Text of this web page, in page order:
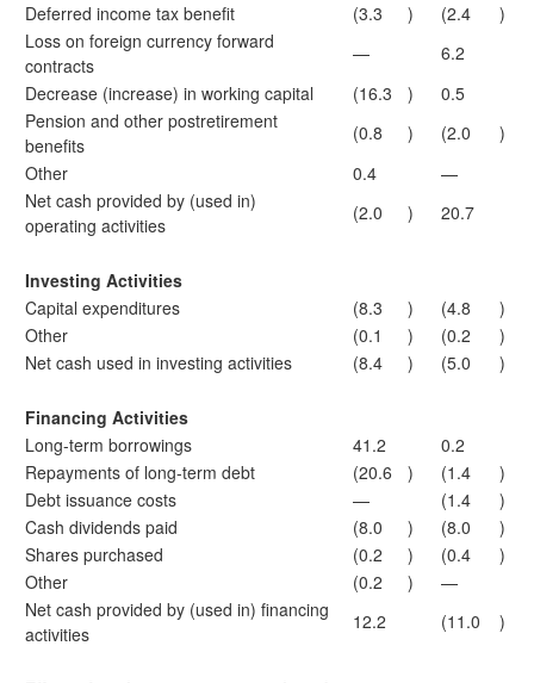
Deferred income tax benefit
(3.3 ) (2.4
)
Loss on foreign currency forward
contracts
—
6.2
Decrease (increase) in working capital
(16.3 )
0.5
Pension and other postretirement
benefits
(0.8 ) (2.0
)
Other
0.4
—
Net cash provided by (used in)
operating activities
(2.0 ) 20.7
Investing Activities
Capital expenditures
(8.3 ) (4.8
)
Other
(0.1 ) (0.2
)
Net cash used in investing activities
(8.4 ) (5.0 )
Financing Activities
Long-term borrowings
41.2
0.2
Repayments of long-term debt
(20.6 ) (1.4
)
Debt issuance costs
— (1.4
)
Cash dividends paid
(8.0 ) (8.0
)
Shares purchased
(0.2 ) (0.4
)
Other
(0.2 )
—
Net cash provided by (used in) financing
activities
12.2 (11.0 )